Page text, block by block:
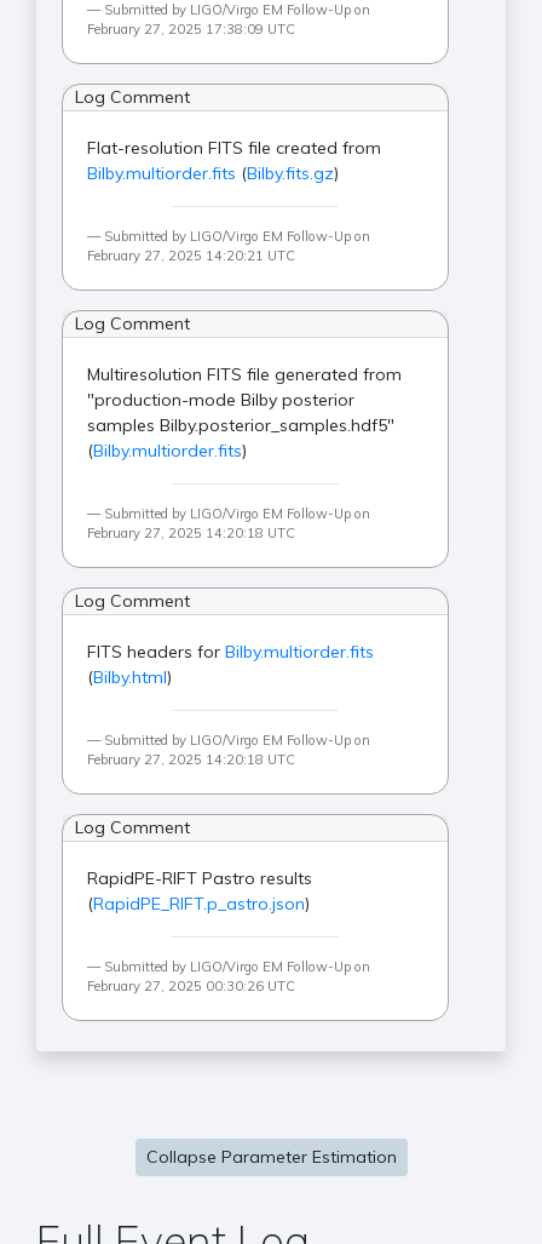
Submitted by LIGO/Virgo EM Follow-Up on
February 27, 2025 17:38:09 UTC
Log Comment
Flat-resolution FITS file created from
Bilby.multiorder.fits (Bilby.fits.gz)
Submitted by LIGO/Virgo EM Follow-Up on
February 27, 2025 14:20:21 UTC
Log Comment
Multiresolution FITS file generated from
"production-mode Bilby posterior
samples Bilby.posterior_samples.hdf5"
(Bilby.multiorder.fits)
Submitted by LIGO/Virgo EM Follow-Up on
February 27, 2025 14:20:18 UTC
Log Comment
FITS headers forBilby.multiorder.fits
(Bilby.html)
Submitted by LIGO/Virgo EM Follow-Up on
February 27, 2025 14:20:18 UTC
Log Comment
RapidPE-RIFT Pastro results
(RapidPE_RIFT.p_astro.json)
Submitted by LIGO/Virgo EM Follow-Up on
February 27, 2025 00:30:26 UTC
Collapse Parameter Estimation